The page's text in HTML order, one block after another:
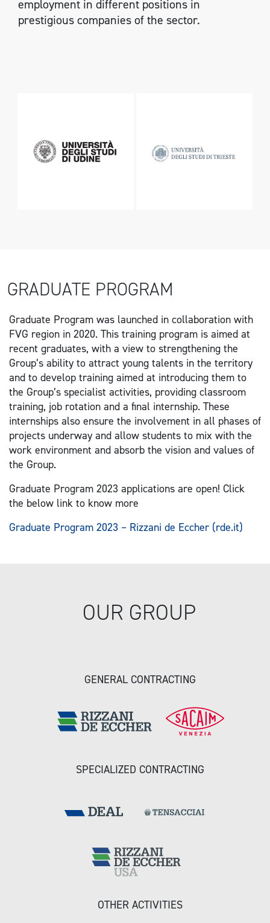
employment in different positions in
prestigious companies of the sector.
GRADUATE PROGRAM
Graduate Program was launched in collaboration with
FVG region in 2020. This training program is aimed at
recent graduates, with a view to strengthening the
Group’s ability to attract young talents in the territory
and to develop training aimed at introducing them to
the Group’s specialist activities, providing classroom
training, job rotation and a final internship. These
internships also ensure the involvement in all phases of
projects underway and allow students to mix with the
work environment and absorb the vision and values of
the Group.
Graduate Program 2023 applications are open! Click
the below link to know more
Graduate Program 2023 – Rizzani de Eccher (rde.it)
OUR GROUP
GENERAL CONTRACTING
SPECIALIZED CONTRACTING
OTHER ACTIVITIES